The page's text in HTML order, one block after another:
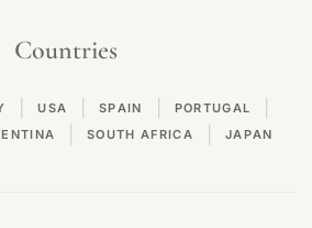
Countries
USA SPAIN PORTUGAL
SOUTH AFRICA JAPAN